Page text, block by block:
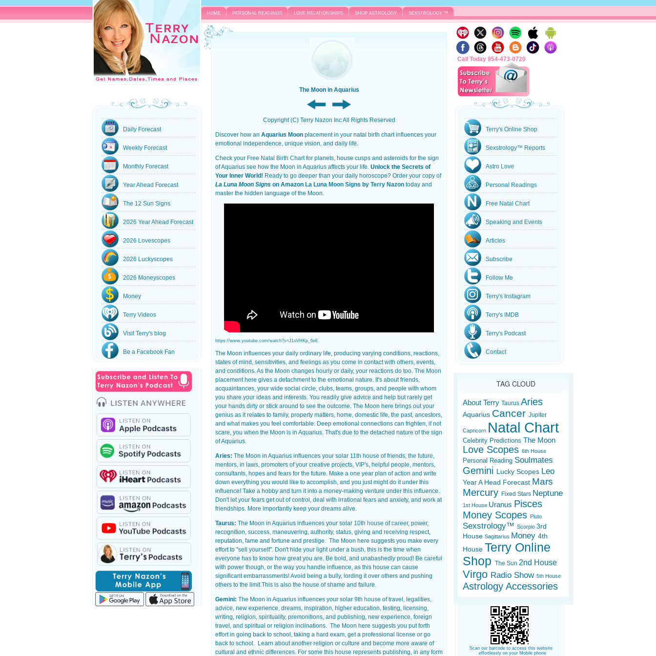
HOME PERSONAL READINGS LOVE RELATIONSHIPS SHOP ASTROLOGY SEXSTROLOGY ™
Call Today 954-473-0720
Daily Forecast
Weekly Forecast
Monthly Forecast
Year Ahead Forecast
The 12 Sun Signs
2026 Year Ahead Forecast
2026 Lovescopes
2026 Luckyscopes
2026 Moneyscopes
Money
Terry Videos
Visit Terry's blog
Be a Facebook Fan
The Moon in Aquarius
Copyright (C) Terry Nazon Inc All Rights Reserved
Discover how an Aquarius Moon placement in your natal birth chart influences your
emotional independence, unique vision, and daily life.
Check your Free Natal Birth Chartfor planets, house cusps and asteroids for the sign
of Aquarius see how the Moon in Aquarius affects your life. Unlock the Secrets of
Your Inner World! Ready to go deeper than your daily horoscope? Order your copy of
La Luna Moon Signs on Amazon La Luna Moon Signs by Terry Nazon today and
master the hidden language of the Moon.
https://www.youtube.com/watch?v=J1oVHKp_6eE
The Moon influences your daily ordinary life, producing varying conditions, reactions,
states of mind, sensitivities, and feelings as you come in contact with others, events,
and conditions. As the Moon changes hourly or daily, your reactions do too. The Moon
placement here gives a detachment to the emotional nature. It's about friends,
acquaintances, your wide social circle, clubs, teams, groups, and people with whom
you share your ideas and interests. You readily give advice and help but rarely get
your hands dirty or stick around to see the outcome. The Moon here brings out your
genius as it relates to family, property matters, home, domestic life, the past, ancestors,
and what makes you feel comfortable. Deep emotional connections can frighten, if not
scare, you when the Moon is in Aquarius. That's due to the detached nature of the sign
of Aquarius.
Aries: The Moon in Aquarius influences your solar 11th house of friends, the future,
mentors, in laws, promoters of your creative projects, VIP's, helpful people, mentors,
consultants, hopes and fears for the future. Make a one year plan of action and write
down everything you would like to accomplish, and you just might do it under this
influence! Take a hobby and turn it into a money-making venture under this influence.
Don't let your fears get out of control, deal with irrational fears and anxiety, and work at
friendships. More importantly keep your dreams alive.
Taurus: The Moon in Aquarius influences your solar 10th house ofcareer, power,
recognition, success, maneuvering, authority, status, giving and receiving respect,
reputation, fame and fortune and prestige. The Moon here suggests you make every
effort to "sell yourself". Don't hide your light under a bush, this is the time when
everyone has to know how great you are. Be bold, and unabashedly proud! Be careful
with power though, or the way you handle influence, as this house can cause
significant embarrassments! Avoid being a bully, lording it over others and pushing
others to the limit.This is also the house of shame and failure.
Gemini: The Moon in Aquarius influences your solar 9th house of travel, legalities,
advice, new experience, dreams, inspiration, higher education, testing, licensing,
writing, religion, spirituality, premonitions, and publishing, new experience, foreign
travel, and spiritual or religion inclinations. The Moon here suggests you put forth
effort in going back to school, taking a hard exam, get a professional license or go
back to school. Learn about another religion or culture and become more aware of
cultural and ethnic differences. For some this house represents publishing, in any form
Terry's Online Shop
Sexstrology™ Reports
Astro Love
Personal Readings
Free Natal Chart
Speaking and Events
Articles
Subscribe
Follow Me
Terry's Instagram
Terry's IMDB
Terry's Podcast
Contact
TAG CLOUD
About TerryTaurusAries
Aquarius CancerJupiter
Capricorn Natal Chart
Celebrity Predictions The Moon
Love Scopes6th House
Personal Reading Soulmates
Gemini Lucky Scopes Leo
Year A Head Forecast Mars
Mercury Fixed Stars Neptune
1st House Uranus Pisces
Money ScopesPluto
Sexstrology™Scorpio3rd
HouseSagittarius Money4th
House Terry Online
ShopThe Sun2nd House
Virgo Radio Show5th House
Astrology Accessories
Scan our barcode to access this website
effortlessly on your Mobile phone